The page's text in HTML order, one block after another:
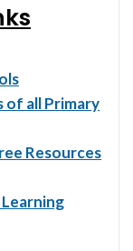
of all Primary
Resources